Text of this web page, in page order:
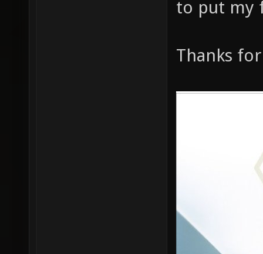
to put my
Thanks